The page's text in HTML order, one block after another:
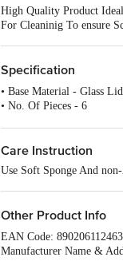
High Quality Product
For Cleaninig To ensure
Specification
• Base Material - Glass Lid
• No. Of Pieces - 6
• Microwave Safe - Yes
• Package Content - 6 Pcs
Care Instruction
Use Soft Sponge And
Other Product Info
EAN Code:
Manufacturer Name &